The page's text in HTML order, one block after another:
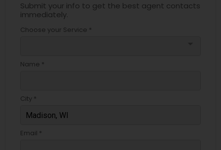
Submit your info to get the best agent contacts
immediately.
Choose your Service *
Name *
City *
Email *